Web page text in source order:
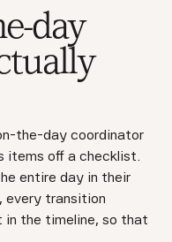
day
the-day coordinator
items off a checklist.
entire day in their
every transition
in the timeline, so that